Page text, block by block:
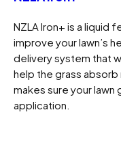
NZLA Iron+ is a liquid
improve your lawn’s
delivery system that
help the grass
makes sure your
application.